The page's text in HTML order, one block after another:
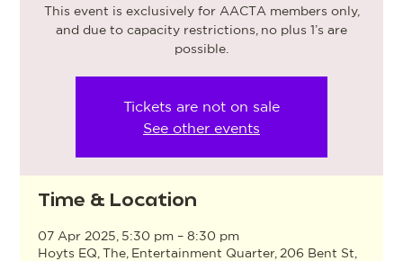
This event is exclusively for AACTA members only,
and due to capacity restrictions, no plus 1’s are
possible.
Tickets are not on sale
See other events
Time & Location
07 Apr 2025, 5:30 pm – 8:30 pm
Hoyts EQ, The, Entertainment Quarter, 206 Bent St,